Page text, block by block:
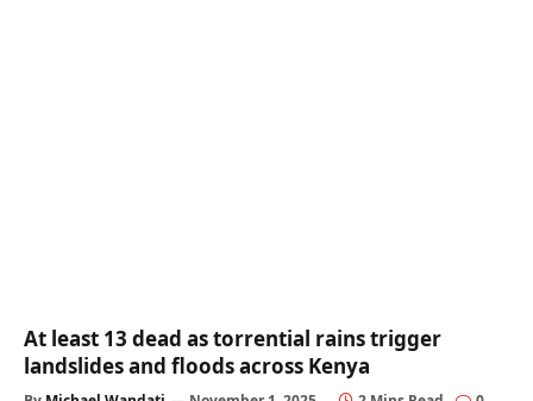
At least 13 dead as torrential rains trigger
landslides and floods across Kenya